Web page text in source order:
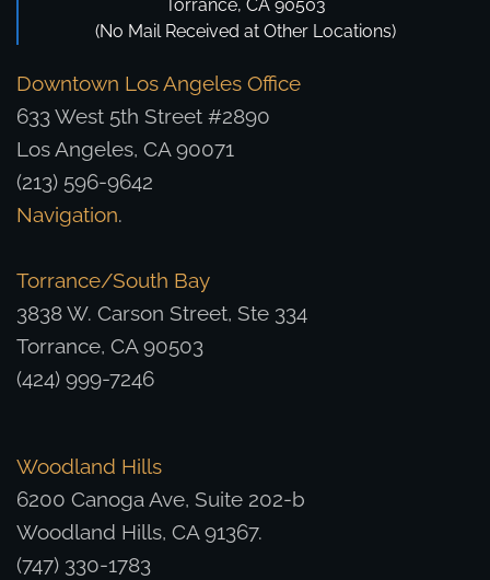
Torrance, CA 90503
(No Mail Received at Other Locations)
Downtown Los Angeles Office
633 West 5th Street #2890
Los Angeles, CA 90071
(213) 596-9642
Navigation.
Torrance/South Bay
3838 W. Carson Street, Ste 334
Torrance, CA 90503
(424) 999-7246
Woodland Hills
6200 Canoga Ave, Suite 202-b
Woodland Hills, CA 91367.
(747) 330-1783